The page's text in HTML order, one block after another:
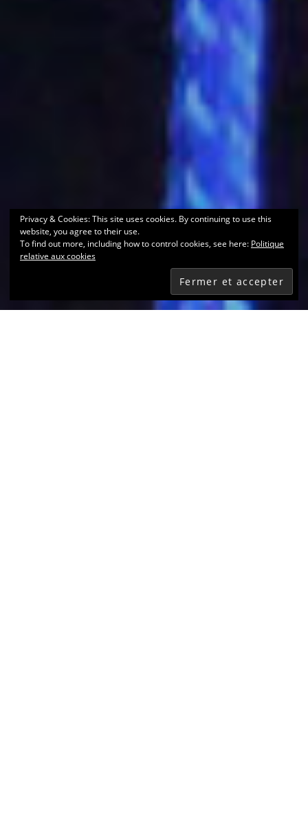
Privacy & Cookies: This site uses cookies. By continuing to use this
website, you agree to their use.
To find out more, including how to control cookies, see here: Politique
relative aux cookies